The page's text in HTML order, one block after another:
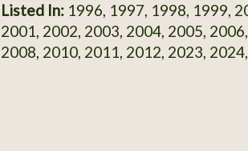
Listed In:1996, 1997, 1998, 1999,
2001, 2002, 2003, 2004, 2005,
2008, 2010, 2011, 2012, 2023,